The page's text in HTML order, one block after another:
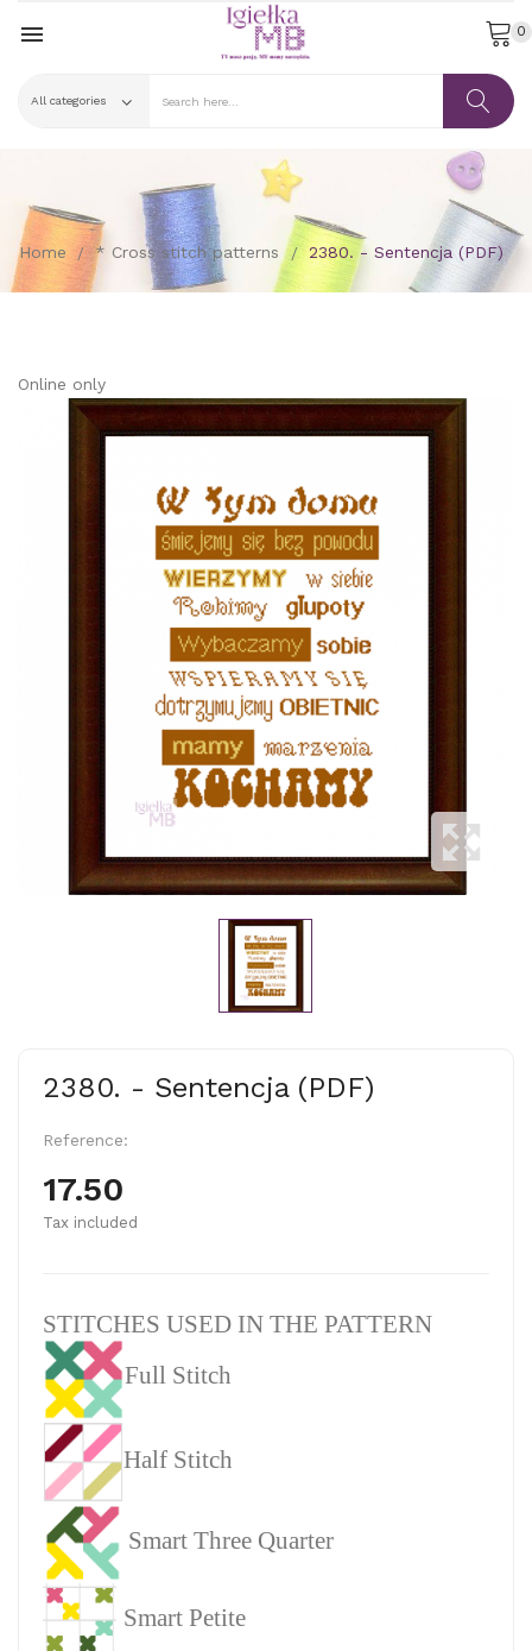
 0
Home * Cross stitch patterns 2380. - Sentencja (PDF)
Online only
2380. - Sentencja (PDF)
Reference:
17.50
Tax included
STITCHES USED IN THE PATTERN
Full Stitch
Half Stitch
Smart Three Quarter
Smart Petite